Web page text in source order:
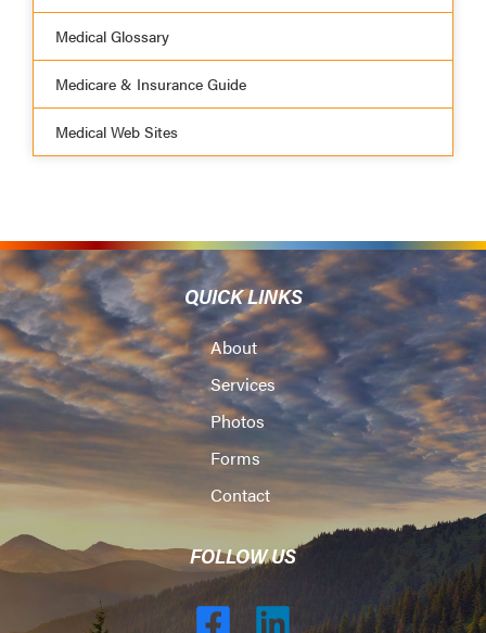
Medical Glossary
Medicare & Insurance Guide
Medical Web Sites
QUICK LINKS
About
Services
Photos
Forms
Contact
FOLLOW US